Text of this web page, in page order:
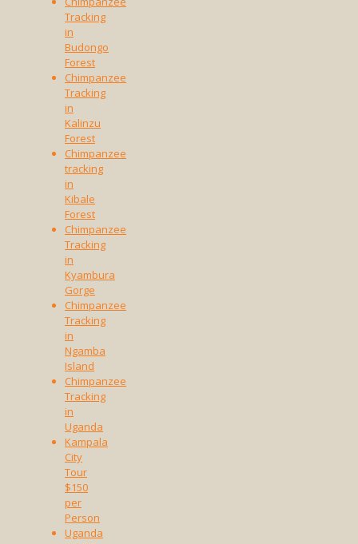
Tracking
in
Budongo
Forest
Chimpanzee
Tracking
in
Kalinzu
Forest
Chimpanzee
tracking
in
Kibale
Forest
Chimpanzee
Tracking
in
Kyambura
Gorge
Chimpanzee
Tracking
in
Ngamba
Island
Chimpanzee
Tracking
in
Uganda
Kampala
City
Tour
$150
per
Person
Uganda